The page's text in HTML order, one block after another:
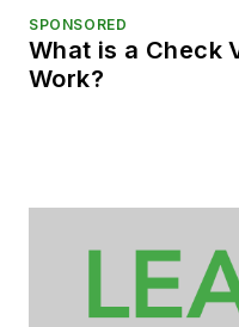
SPONSORED
What is a Check
Work?